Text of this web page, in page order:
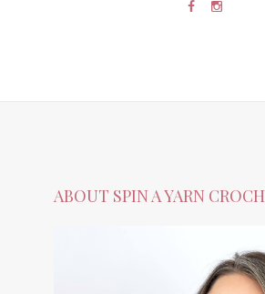
ABOUT SPIN A YARN